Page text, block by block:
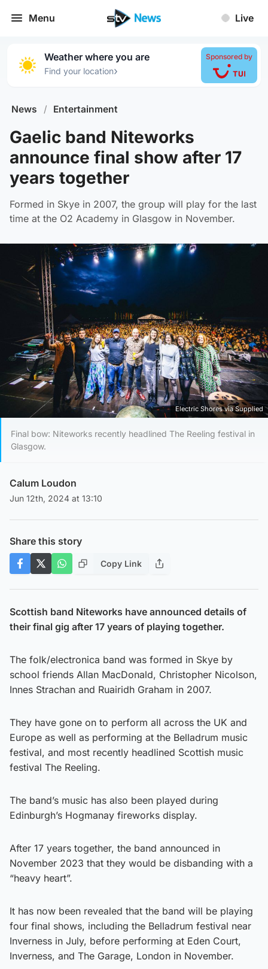
Menu Live
Weather where you are
Find your location›
Sponsored by
News / Entertainment
Gaelic band Niteworks
announce final show after 17
years together
Formed in Skye in 2007, the group will play for the last
time at the O2 Academy in Glasgow in November.
Electric Shores via Supplied
Final bow: Niteworks recently headlined The Reeling festival in
Glasgow.
Calum Loudon
Jun 12th, 2024 at 13:10
Share this story
Copy Link
Scottish band Niteworks have announced details of
their final gig after 17 years of playing together.
The folk/electronica band was formed in Skye by
school friends Allan MacDonald, Christopher Nicolson,
Innes Strachan and Ruairidh Graham in 2007.
They have gone on to perform all across the UK and
Europe as well as performing at the Belladrum music
festival, and most recently headlined Scottish music
festival The Reeling.
The band’s music has also been played during
Edinburgh’s Hogmanay fireworks display.
After 17 years together, the band announced in
November 2023 that they would be disbanding with a
“heavy heart”.
It has now been revealed that the band will be playing
four final shows, including the Belladrum festival near
Inverness in July, before performing at Eden Court,
Inverness, and The Garage, London in November.